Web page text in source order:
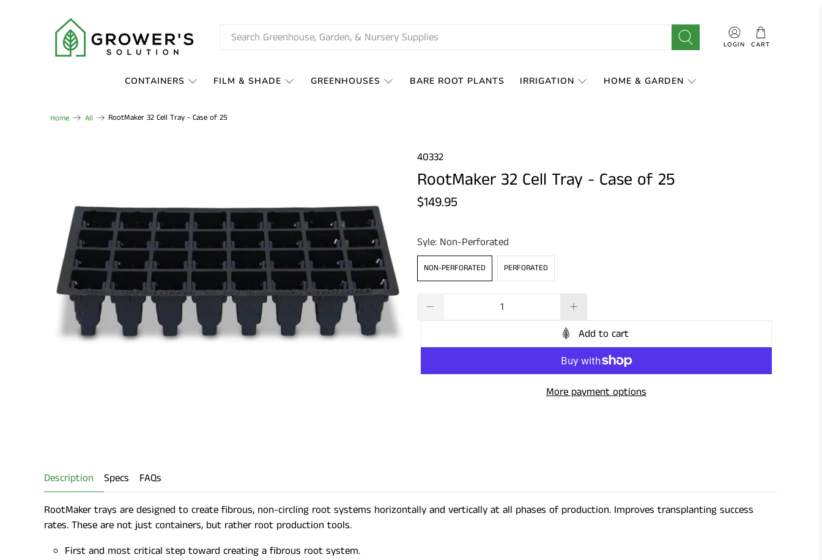
LOGIN CART
CONTAINERS FILM & SHADE GREENHOUSES BARE ROOT PLANTS IRRIGATION HOME & GARDEN
Home All RootMaker 32 Cell Tray - Case of 25
40332
RootMaker 32 Cell Tray - Case of 25
$149.95
Syle: Non-Perforated
NON-PERFORATED PERFORATED
Add to cart
More payment options
Description Specs FAQs
RootMaker trays are designed to create fibrous, non-circling root systems horizontally and vertically at all phases of production. Improves transplanting success
rates. These are not just containers, but rather root production tools.
First and most critical step toward creating a fibrous root system.